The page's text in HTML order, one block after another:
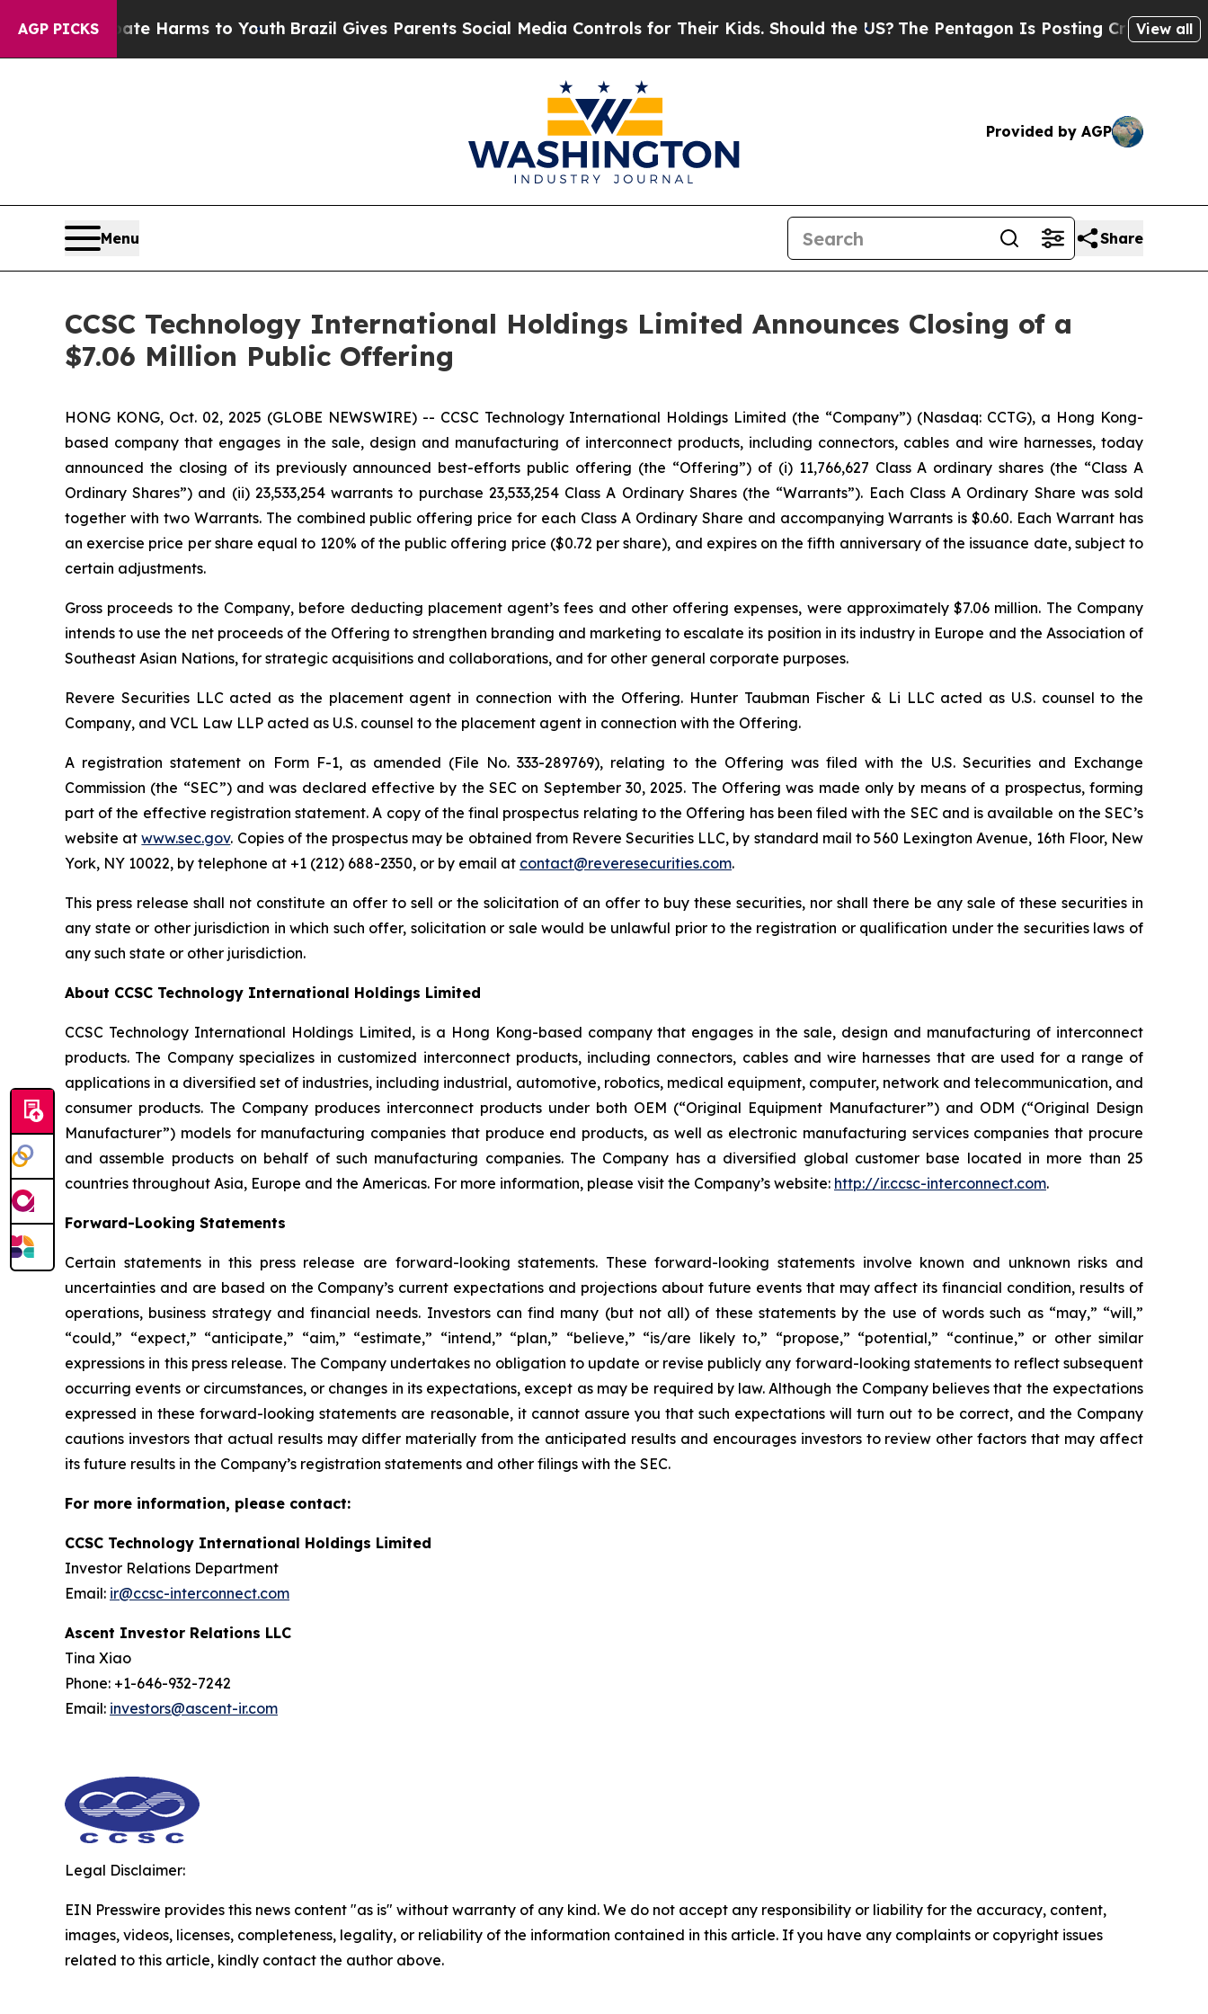
AGP PICKS
to Abate Harms to YouthBrazil Gives Parents Social Media Controls for Their Kids. Should the US? The Pentagon Is Posting Cryptic BiblicalView all
Provided by AGP
Menu Share
CCSC Technology International Holdings Limited Announces Closing of a
$7.06 Million Public Offering
HONG KONG, Oct. 02, 2025 (GLOBE NEWSWIRE) -- CCSC Technology International Holdings Limited (the “Company”) (Nasdaq: CCTG), a Hong Kong-
based company that engages in the sale, design and manufacturing of interconnect products, including connectors, cables and wire harnesses, today
announced the closing of its previously announced best-efforts public offering (the “Offering”) of (i) 11,766,627 Class A ordinary shares (the “Class A
Ordinary Shares”) and (ii) 23,533,254 warrants to purchase 23,533,254 Class A Ordinary Shares (the “Warrants”). Each Class A Ordinary Share was sold
together with two Warrants. The combined public offering price for each Class A Ordinary Share and accompanying Warrants is $0.60. Each Warrant has
an exercise price per share equal to 120% of the public offering price ($0.72 per share), and expires on the fifth anniversary of the issuance date, subject to
certain adjustments.
Gross proceeds to the Company, before deducting placement agent’s fees and other offering expenses, were approximately $7.06 million. The Company
intends to use the net proceeds of the Offering to strengthen branding and marketing to escalate its position in its industry in Europe and the Association of
Southeast Asian Nations, for strategic acquisitions and collaborations, and for other general corporate purposes.
Revere Securities LLC acted as the placement agent in connection with the Offering. Hunter Taubman Fischer & Li LLC acted as U.S. counsel to the
Company, and VCL Law LLP acted as U.S. counsel to the placement agent in connection with the Offering.
A registration statement on Form F-1, as amended (File No. 333-289769), relating to the Offering was filed with the U.S. Securities and Exchange
Commission (the “SEC”) and was declared effective by the SEC on September 30, 2025. The Offering was made only by means of a prospectus, forming
part of the effective registration statement. A copy of the final prospectus relating to the Offering has been filed with the SEC and is available on the SEC’s
website atwww.sec.gov. Copies of the prospectus may be obtained from Revere Securities LLC, by standard mail to 560 Lexington Avenue, 16th Floor, New
York, NY 10022, by telephone at +1 (212) 688-2350, or by email at contact@reveresecurities.com.
This press release shall not constitute an offer to sell or the solicitation of an offer to buy these securities, nor shall there be any sale of these securities in
any state or other jurisdiction in which such offer, solicitation or sale would be unlawful prior to the registration or qualification under the securities laws of
any such state or other jurisdiction.
About CCSC Technology International Holdings Limited
CCSC Technology International Holdings Limited, is a Hong Kong-based company that engages in the sale, design and manufacturing of interconnect
products. The Company specializes in customized interconnect products, including connectors, cables and wire harnesses that are used for a range of
applications in a diversified set of industries, including industrial, automotive, robotics, medical equipment, computer, network and telecommunication, and
consumer products. The Company produces interconnect products under both OEM (“Original Equipment Manufacturer”) and ODM (“Original Design
Manufacturer”) models for manufacturing companies that produce end products, as well as electronic manufacturing services companies that procure
and assemble products on behalf of such manufacturing companies. The Company has a diversified global customer base located in more than 25
countries throughout Asia, Europe and the Americas. For more information, please visit the Company’s website: http://ir.ccsc-interconnect.com.
Forward-Looking Statements
Certain statements in this press release are forward-looking statements. These forward-looking statements involve known and unknown risks and
uncertainties and are based on the Company’s current expectations and projections about future events that may affect its financial condition, results of
operations, business strategy and financial needs. Investors can find many (but not all) of these statements by the use of words such as “may,” “will,”
“could,” “expect,” “anticipate,” “aim,” “estimate,” “intend,” “plan,” “believe,” “is/are likely to,” “propose,” “potential,” “continue,” or other similar
expressions in this press release. The Company undertakes no obligation to update or revise publicly any forward-looking statements to reflect subsequent
occurring events or circumstances, or changes in its expectations, except as may be required by law. Although the Company believes that the expectations
expressed in these forward-looking statements are reasonable, it cannot assure you that such expectations will turn out to be correct, and the Company
cautions investors that actual results may differ materially from the anticipated results and encourages investors to review other factors that may affect
its future results in the Company’s registration statements and other filings with the SEC.
For more information, please contact:
CCSC Technology International Holdings Limited
Investor Relations Department
Email: ir@ccsc-interconnect.com
Ascent Investor Relations LLC
Tina Xiao
Phone: +1-646-932-7242
Email: investors@ascent-ir.com
Legal Disclaimer:
EIN Presswire provides this news content "as is" without warranty of any kind. We do not accept any responsibility or liability for the accuracy, content,
images, videos, licenses, completeness, legality, or reliability of the information contained in this article. If you have any complaints or copyright issues
related to this article, kindly contact the author above.